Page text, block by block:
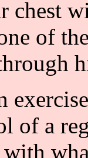
chest
of
of a